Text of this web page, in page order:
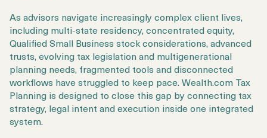
As advisors navigate increasingly complex client lives,
including multi-state residency, concentrated equity,
Qualified Small Business stock considerations, advanced
trusts, evolving tax legislation and multigenerational
planning needs, fragmented tools and disconnected
workflows have struggled to keep pace. Wealth.com Tax
Planning is designed to close this gap by connecting tax
strategy, legal intent and execution inside one integrated
system.